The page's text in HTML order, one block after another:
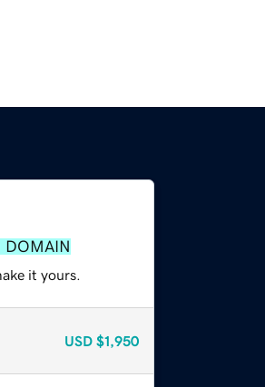
DOMAIN
it yours.
USD $1,950